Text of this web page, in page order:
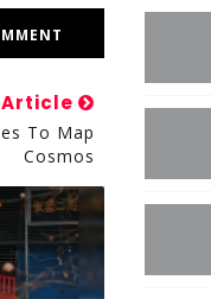
To Map
Cosmos